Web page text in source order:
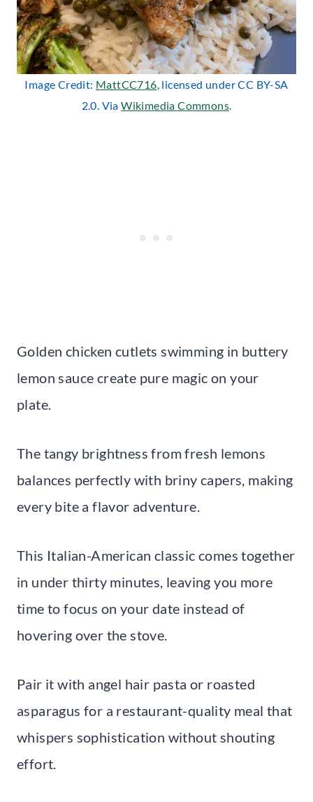
Image Credit: MattCC716, licensed under CC BY-SA
2.0. ViaWikimedia Commons.
Golden chicken cutlets swimming in buttery
lemon sauce create pure magic on your
plate.
The tangy brightness from fresh lemons
balances perfectly with briny capers, making
every bite a flavor adventure.
This Italian-American classic comes together
in under thirty minutes, leaving you more
time to focus on your date instead of
hovering over the stove.
Pair it with angel hair pasta or roasted
asparagus for a restaurant-quality meal that
whispers sophistication without shouting
effort.